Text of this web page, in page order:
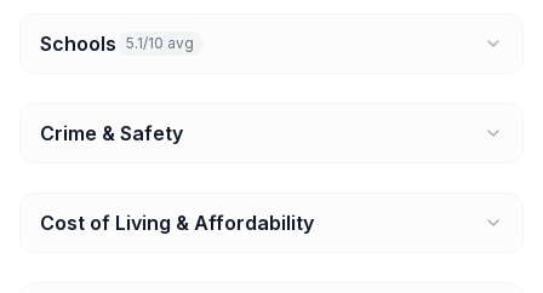
Schools 5.1/10 avg
Crime & Safety
Cost of Living & Affordability